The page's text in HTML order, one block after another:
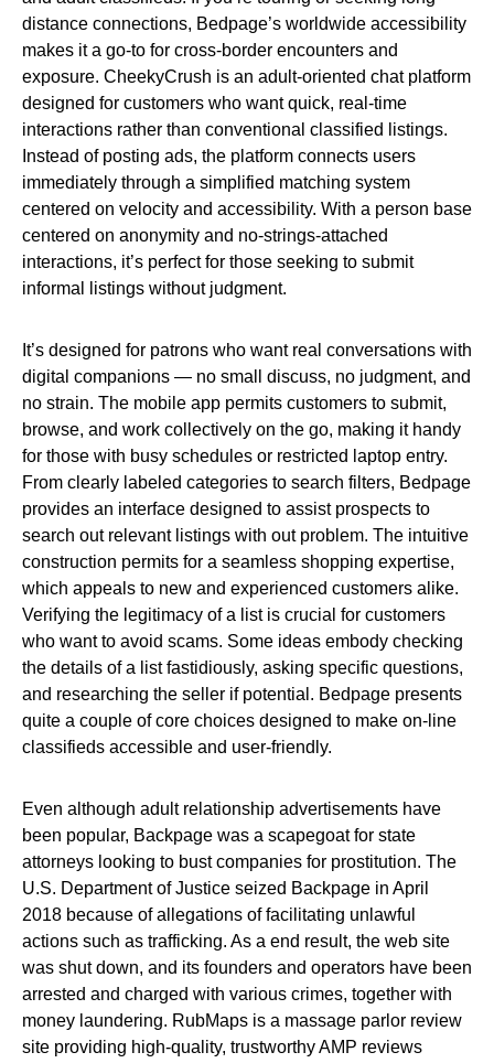
distance connections, Bedpage’s worldwide accessibility
makes it a go-to for cross-border encounters and
exposure. CheekyCrush is an adult-oriented chat platform
designed for customers who want quick, real-time
interactions rather than conventional classified listings.
Instead of posting ads, the platform connects users
immediately through a simplified matching system
centered on velocity and accessibility. With a person base
centered on anonymity and no-strings-attached
interactions, it’s perfect for those seeking to submit
informal listings without judgment.
It’s designed for patrons who want real conversations with
digital companions — no small discuss, no judgment, and
no strain. The mobile app permits customers to submit,
browse, and work collectively on the go, making it handy
for those with busy schedules or restricted laptop entry.
From clearly labeled categories to search filters, Bedpage
provides an interface designed to assist prospects to
search out relevant listings with out problem. The intuitive
construction permits for a seamless shopping expertise,
which appeals to new and experienced customers alike.
Verifying the legitimacy of a list is crucial for customers
who want to avoid scams. Some ideas embody checking
the details of a list fastidiously, asking specific questions,
and researching the seller if potential. Bedpage presents
quite a couple of core choices designed to make on-line
classifieds accessible and user-friendly.
Even although adult relationship advertisements have
been popular, Backpage was a scapegoat for state
attorneys looking to bust companies for prostitution. The
U.S. Department of Justice seized Backpage in April
2018 because of allegations of facilitating unlawful
actions such as trafficking. As a end result, the web site
was shut down, and its founders and operators have been
arrested and charged with various crimes, together with
money laundering. RubMaps is a massage parlor review
site providing high-quality, trustworthy AMP reviews